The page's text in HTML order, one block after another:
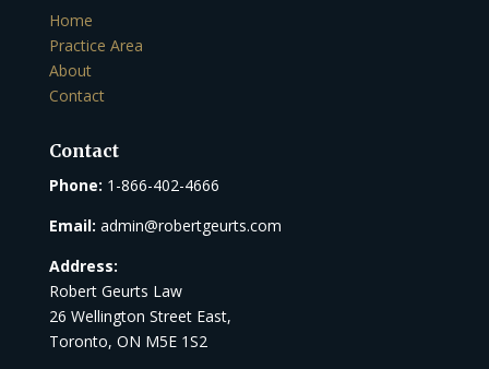
Home
Practice Area
About
Contact
Contact
Phone: 1-866-402-4666
Email: admin@robertgeurts.com
Address:
Robert Geurts Law
26 Wellington Street East,
Toronto, ON M5E 1S2